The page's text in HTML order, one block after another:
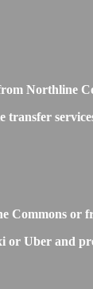
Northline
Commons or
Uber and